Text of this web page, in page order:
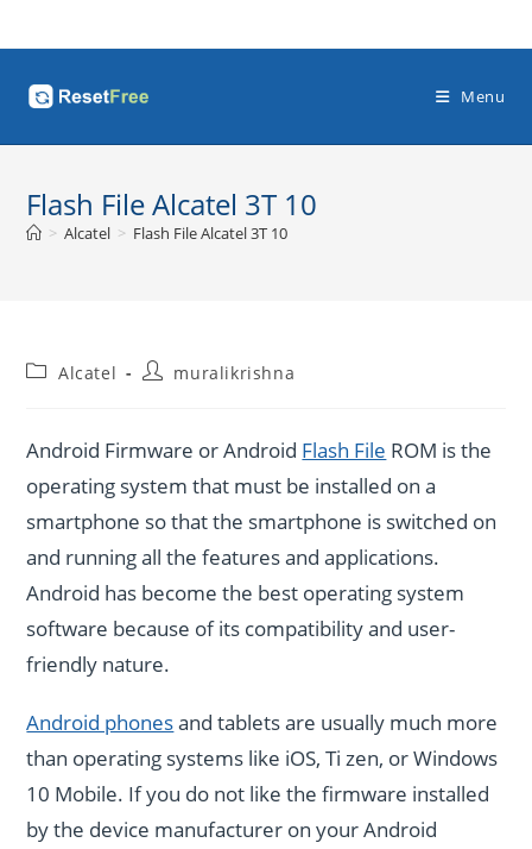
to
Menu
Flash File Alcatel 3T 10
> Alcatel > Flash File Alcatel 3T 10
PostAlcatel
Postmuralikrishna
Android Firmware or Android Flash File ROM is the
operating system that must be installed on a
smartphone so that the smartphone is switched on
and running all the features and applications.
Android has become the best operating system
software because of its compatibility and user-
friendly nature.
Android phonesand tablets are usually much more
than operating systems like iOS, Ti zen, or Windows
10 Mobile. If you do not like the firmware installed
by the device manufacturer on your Android